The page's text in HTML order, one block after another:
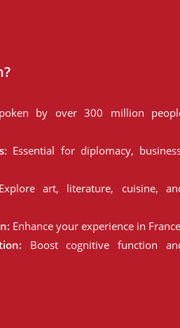
by over 300 million
Essential for diplomacy,
art, literature, cuisine,
Enhance your experience in
Boost cognitive function